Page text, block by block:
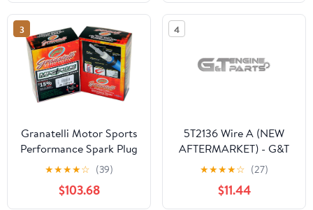
Spark Plug Wire Ignition
Cable
3
Granatelli Motor Sports
Performance Spark Plug
Wires 28-1936S
★★★★☆ (39)
$103.68
4
5T2136 Wire A (NEW
AFTERMARKET) - G&T
Engine Parts
★★★★☆ (27)
$11.44